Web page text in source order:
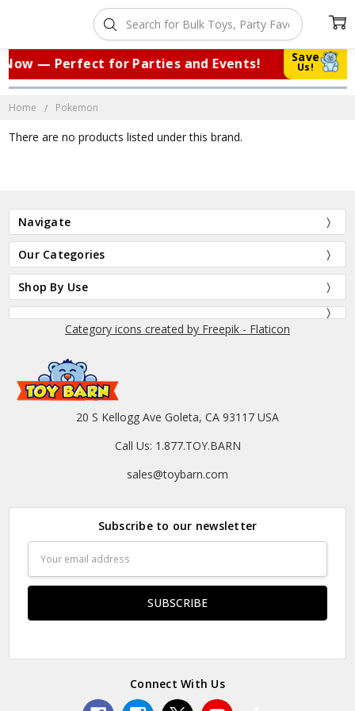
Save
Us!
Now — Perfect for Parties and Events! |
Home Pokemon
There are no products listed under this brand.
Navigate
Our Categories
Shop By Use
Category icons created by Freepik - Flaticon
20 S Kellogg Ave Goleta, CA 93117 USA
Call Us: 1.877.TOY.BARN
sales@toybarn.com
Subscribe to our newsletter
Address
Connect With Us